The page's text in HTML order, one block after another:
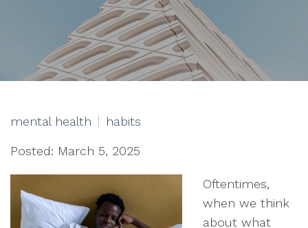
mental health habits
Posted: March 5, 2025
Oftentimes,
when we think
about what